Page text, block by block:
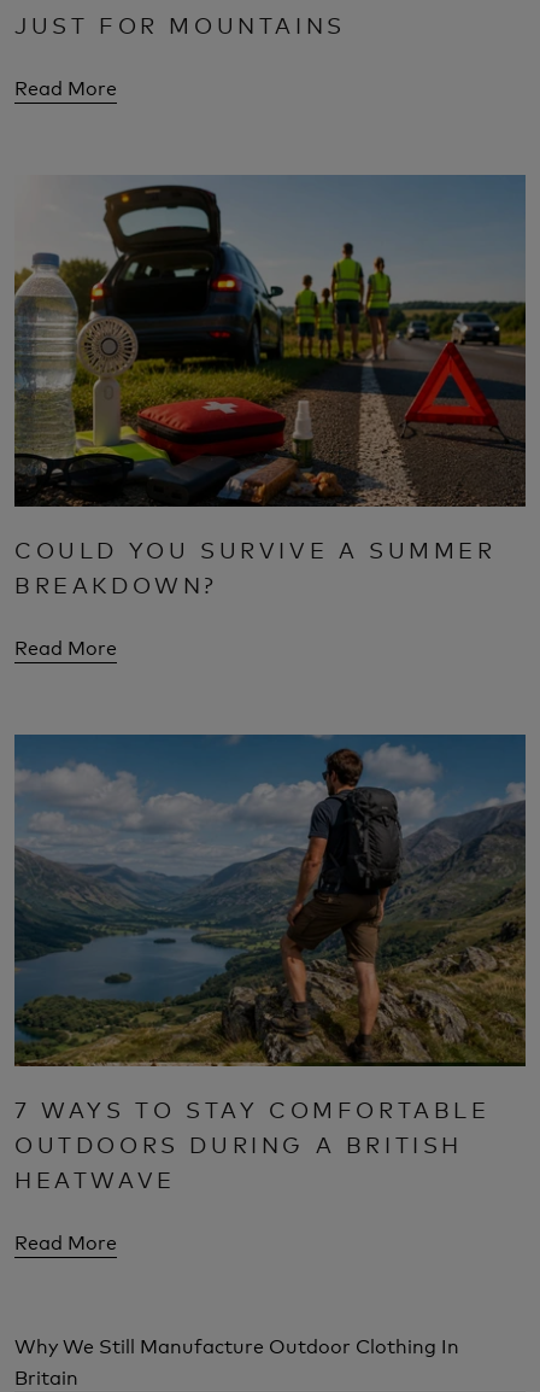
JUST FOR MOUNTAINS
Read More
COULD YOU SURVIVE A SUMMER
BREAKDOWN?
Read More
7 WAYS TO STAY COMFORTABLE
OUTDOORS DURING A BRITISH
HEATWAVE
Read More
Why We Still Manufacture Outdoor Clothing In
Britain